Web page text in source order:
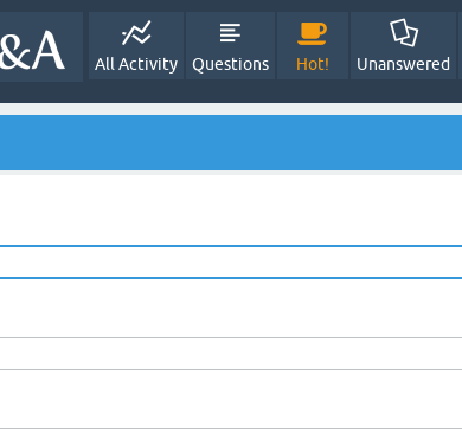
All Activity Questions Hot! Unanswered